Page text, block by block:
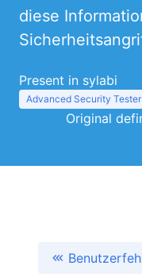
diese
Present in sylabi
Advanced Security
Original